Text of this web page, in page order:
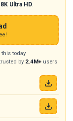
8K Ultra HD.
today
by 2.4M+users